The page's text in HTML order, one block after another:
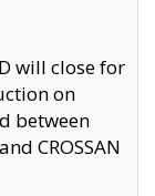
will close for
on
between
CROSSAN